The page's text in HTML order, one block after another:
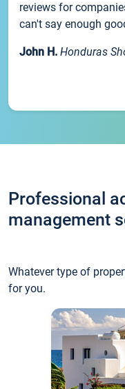
reviews for
can't say enough
John H. Honduras
Professional
management
Whatever type of
for you.